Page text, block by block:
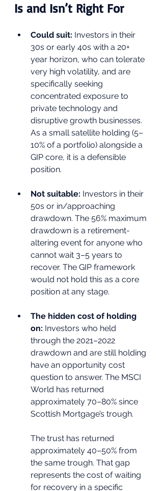
Is and Isn’t Right For
Could suit: Investors in their
30s or early 40s with a 20+
year horizon, who can tolerate
very high volatility, and are
specifically seeking
concentrated exposure to
private technology and
disruptive growth businesses.
As a small satellite holding (5–
10% of a portfolio) alongside a
GIP core, it is a defensible
position.
Not suitable: Investors in their
50s or in/approaching
drawdown. The 56% maximum
drawdown is a retirement-
altering event for anyone who
cannot wait 3–5 years to
recover. The GIP framework
would not hold this as a core
position at any stage.
The hidden cost of holding
on: Investors who held
through the 2021–2022
drawdown and are still holding
have an opportunity cost
question to answer. The MSCI
World has returned
approximately 70–80% since
Scottish Mortgage’s trough.
The trust has returned
approximately 40–50% from
the same trough. That gap
represents the cost of waiting
for recovery in a specific